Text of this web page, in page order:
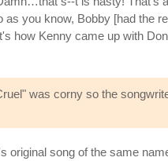
you know, Bobby [had the
Kenny came up with
was corny so the
original song of the same